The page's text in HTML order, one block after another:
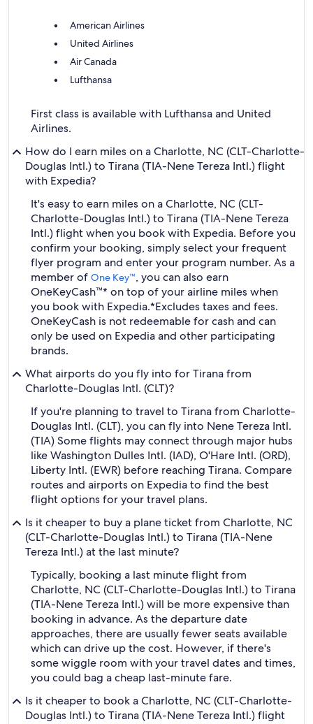
American Airlines
United Airlines
Air Canada
Lufthansa
First class is available with Lufthansa and United
Airlines.
How do I earn miles on a Charlotte, NC (CLT-Charlotte-
Douglas Intl.) to Tirana (TIA-Nene Tereza Intl.) flight
with Expedia?
It's easy to earn miles on a Charlotte, NC (CLT-
Charlotte-Douglas Intl.) to Tirana (TIA-Nene Tereza
Intl.) flight when you book with Expedia. Before you
confirm your booking, simply select your frequent
flyer program and enter your program number. As a
member of One Key™, you can also earn
OneKeyCash™* on top of your airline miles when
you book with Expedia.*Excludes taxes and fees.
OneKeyCash is not redeemable for cash and can
only be used on Expedia and other participating
brands.
What airports do you fly into for Tirana from
Charlotte-Douglas Intl. (CLT)?
If you're planning to travel to Tirana from Charlotte-
Douglas Intl. (CLT), you can fly into Nene Tereza Intl.
(TIA) Some flights may connect through major hubs
like Washington Dulles Intl. (IAD), O'Hare Intl. (ORD),
Liberty Intl. (EWR) before reaching Tirana. Compare
routes and airports on Expedia to find the best
flight options for your travel plans.
Is it cheaper to buy a plane ticket from Charlotte, NC
(CLT-Charlotte-Douglas Intl.) to Tirana (TIA-Nene
Tereza Intl.) at the last minute?
Typically, booking a last minute flight from
Charlotte, NC (CLT-Charlotte-Douglas Intl.) to Tirana
(TIA-Nene Tereza Intl.) will be more expensive than
booking in advance. As the departure date
approaches, there are usually fewer seats available
which can drive up the cost. However, if there's
some wiggle room with your travel dates and times,
you could bag a cheap last-minute fare.
Is it cheaper to book a Charlotte, NC (CLT-Charlotte-
Douglas Intl.) to Tirana (TIA-Nene Tereza Intl.) flight